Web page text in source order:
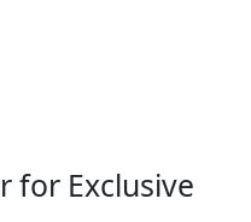
for Exclusive